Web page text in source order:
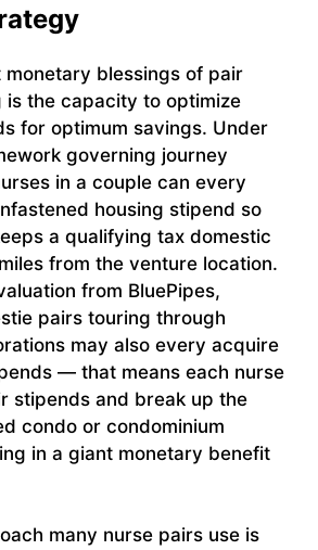
monetary blessings of pair
is the capacity to optimize
for optimum savings. Under
governing journey
in a couple can every
housing stipend so
a qualifying tax domestic
from the venture location.
from BluePipes,
pairs touring through
may also every acquire
— that means each nurse
stipends and break up the
condo or condominium
in a giant monetary benefit
many nurse pairs use is